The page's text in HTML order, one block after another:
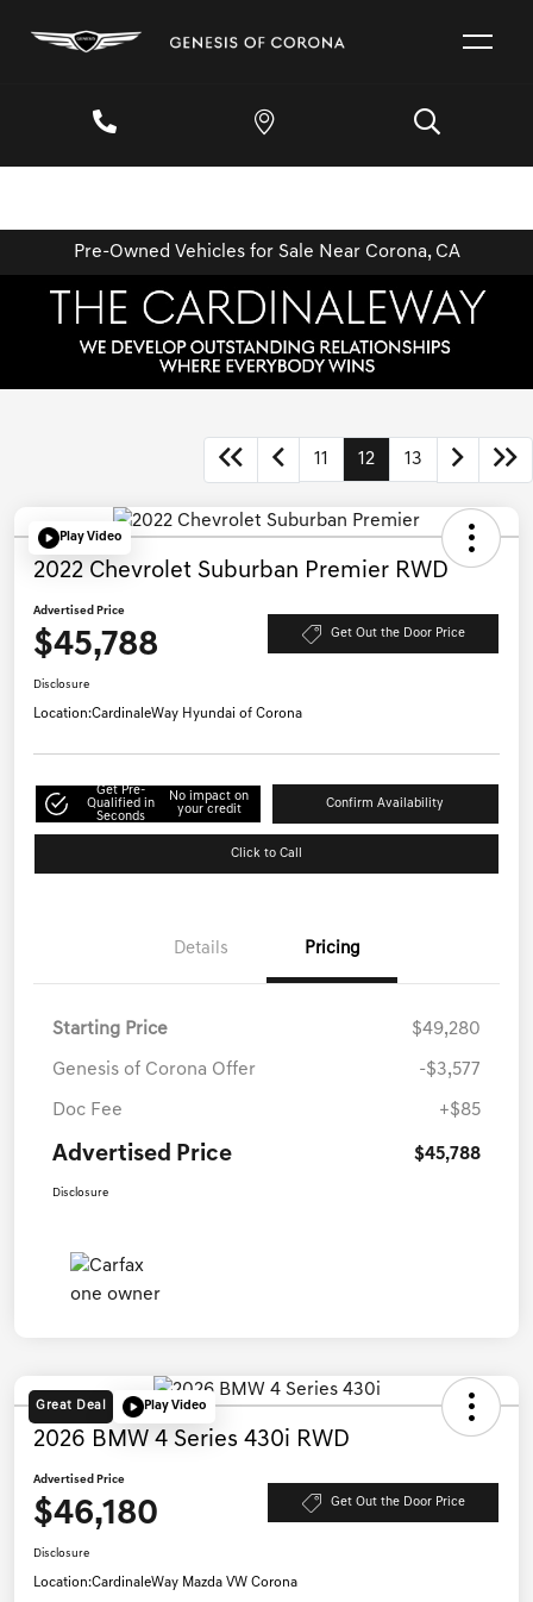
Pre-Owned Vehicles for Sale Near Corona, CA
11 12 13
Play Video
2022 Chevrolet Suburban Premier RWD
Advertised Price
$45,788 Get Out the Door Price
Disclosure
Location:CardinaleWay Hyundai of Corona
Get Pre-
Qualified in
Seconds
No impact on
your credit
Confirm Availability
Click to Call
Details Pricing
Starting Price $49,280
Genesis of Corona Offer -$3,577
Doc Fee +$85
Advertised Price $45,788
Disclosure
Great Deal Play Video
2026 BMW 4 Series 430i RWD
Advertised Price
$46,180 Get Out the Door Price
Disclosure
Location:CardinaleWay Mazda VW Corona